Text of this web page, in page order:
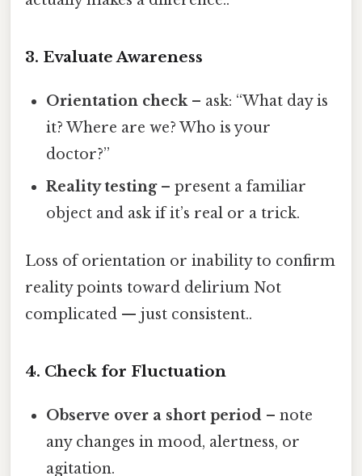
3. Evaluate Awareness
Orientation check– ask: “What day is
it? Where are we? Who is your
doctor?”
Reality testing– present a familiar
object and ask if it’s real or a trick.
Loss of orientation or inability to confirm
reality points toward delirium Not
complicated — just consistent..
4. Check for Fluctuation
Observe over a short period – note
any changes in mood, alertness, or
agitation.